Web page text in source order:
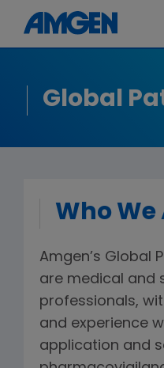
Global
Who We
Amgen’s Global
are medical and
professionals,
and experience
application and